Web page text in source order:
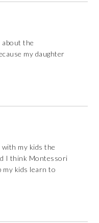
about the
my daughter
my kids the
I think Montessori
my kids learn to